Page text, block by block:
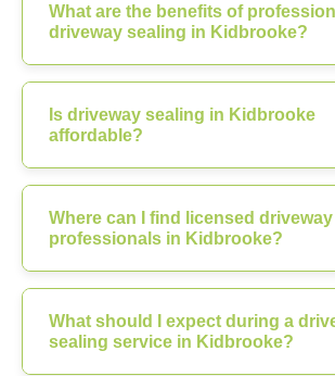
What are the benefits of
driveway sealing in Kidbrooke?
Is driveway sealing in Kidbrooke
affordable?
Where can I find licensed
professionals in Kidbrooke?
What should I expect during a
sealing service in Kidbrooke?